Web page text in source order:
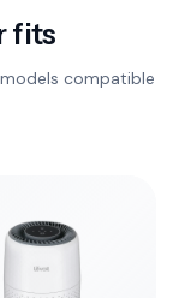
fits
compatible